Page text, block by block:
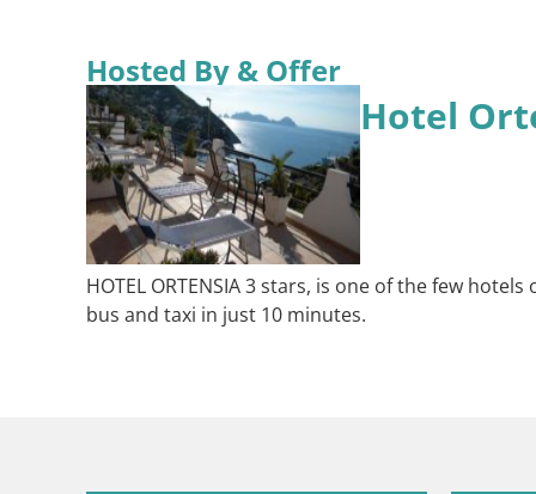
Hosted By & Offer
Hotel
HOTEL ORTENSIA 3 stars, is one of the few
bus and taxi in just 10 minutes.